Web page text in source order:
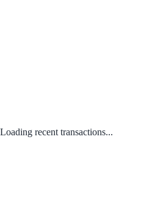
Loading recent transactions...